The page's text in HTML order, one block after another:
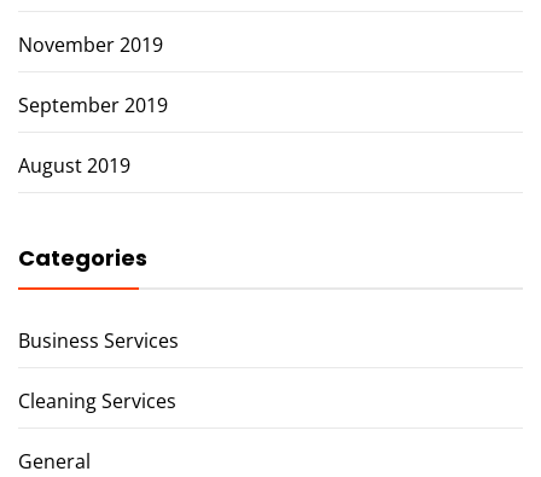
November 2019
September 2019
August 2019
Categories
Business Services
Cleaning Services
General